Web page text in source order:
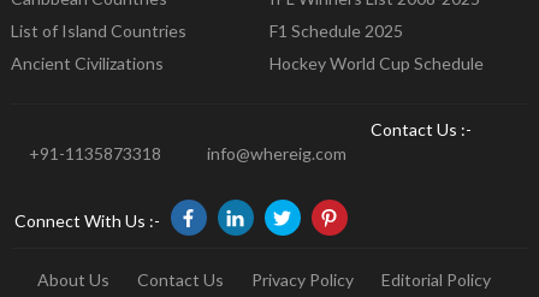
List of Island Countries
Ancient Civilizations
F1 Schedule 2025
Hockey World Cup Schedule
Contact Us :-
+91-1135873318
info@whereig.com
Connect With Us :-
About Us Contact Us Privacy Policy
Editorial Policy